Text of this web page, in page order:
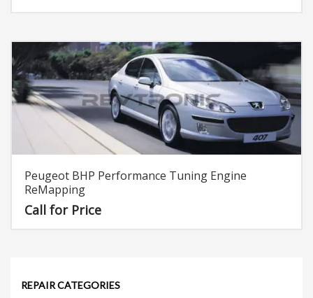
Peugeot BHP Performance Tuning Engine
ReMapping
Call for Price
REPAIR CATEGORIES